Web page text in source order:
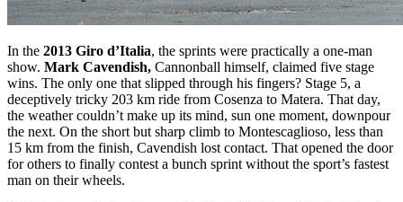
In the 2013 Giro d’Italia, the sprints were practically a one-man
show. Mark Cavendish, Cannonball himself, claimed five stage
wins. The only one that slipped through his fingers? Stage 5, a
deceptively tricky 203 km ride from Cosenza to Matera. That day,
the weather couldn’t make up its mind, sun one moment, downpour
the next. On the short but sharp climb to Montescaglioso, less than
15 km from the finish, Cavendish lost contact. That opened the door
for others to finally contest a bunch sprint without the sport’s fastest
man on their wheels.